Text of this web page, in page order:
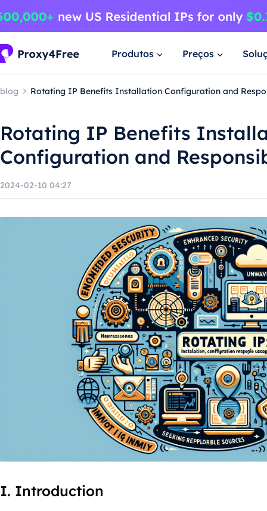
Produtos Preços
blog Rotating IP Benefits Installation Configuration and
Rotating IP Benefits
Configuration and
2024-02-10 04:27
I. Introduction